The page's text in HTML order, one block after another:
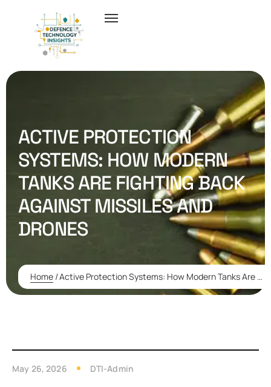
ACTIVE PROTECTION
SYSTEMS: HOW MODERN
TANKS ARE FIGHTING BACK
AGAINST MISSILES AND
DRONES
Home /Active Protection Systems: How Modern Tanks Are Fighting Back Against Missiles and Drones
May 26, 2026 DTI-Admin